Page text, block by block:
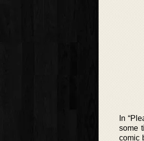
In
some
comic